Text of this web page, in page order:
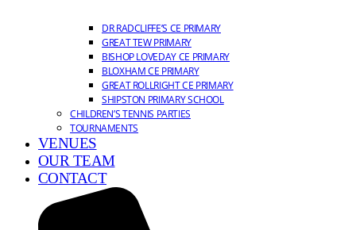
DR RADCLIFFE’S CE PRIMARY
GREAT TEW PRIMARY
BISHOP LOVEDAY CE PRIMARY
BLOXHAM CE PRIMARY
GREAT ROLLRIGHT CE PRIMARY
SHIPSTON PRIMARY SCHOOL
CHILDREN’S TENNIS PARTIES
TOURNAMENTS
VENUES
OUR TEAM
CONTACT